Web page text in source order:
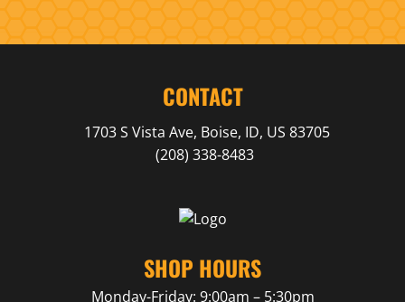
CONTACT
1703 S Vista Ave, Boise, ID, US 83705
(208) 338-8483
SHOP HOURS
Monday-Friday: 9:00am – 5:30pm